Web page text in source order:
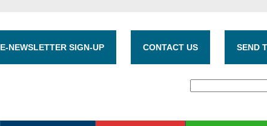
E-NEWSLETTER SIGN-UP CONTACT US SEND